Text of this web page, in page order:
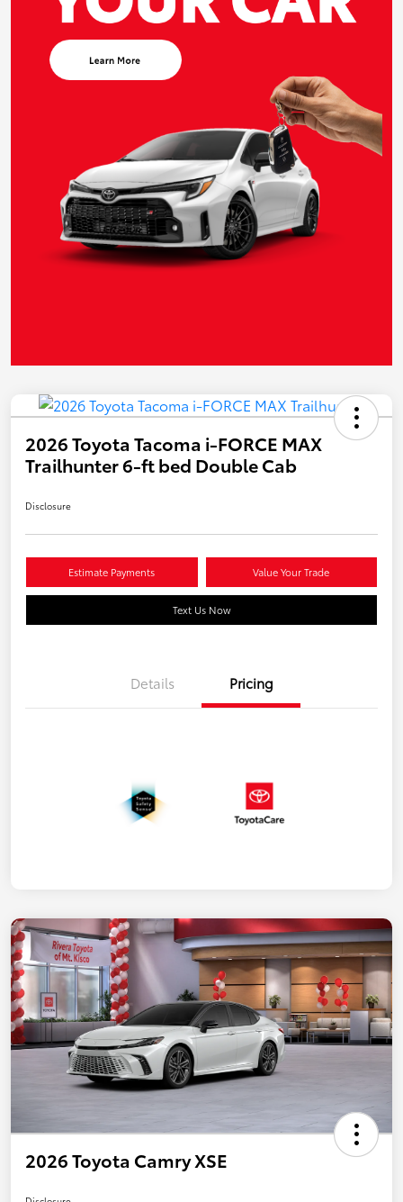
2026 Toyota Tacoma i-FORCE MAX
Trailhunter 6-ft bed Double Cab
Disclosure
Estimate Payments Value Your Trade
Text Us Now
Details Pricing
2026 Toyota Camry XSE